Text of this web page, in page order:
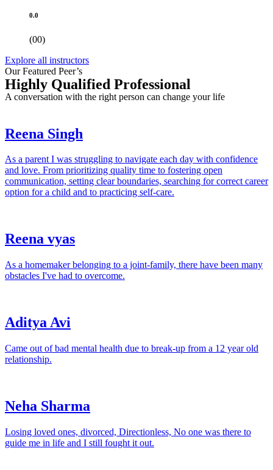
0.0
(00)
Explore all instructors
Our Featured Peer’s
Highly Qualified Professional
A conversation with the right person can change your life
Reena Singh
As a parent I was struggling to navigate each day with confidence
and love. From prioritizing quality time to fostering open
communication, setting clear boundaries, searching for correct career
option for a child and to practicing self-care.
Reena vyas
As a homemaker belonging to a joint-family, there have been many
obstacles I've had to overcome.
Aditya Avi
Came out of bad mental health due to break-up from a 12 year old
relationship.
Neha Sharma
Losing loved ones, divorced, Directionless, No one was there to
guide me in life and I still fought it out.